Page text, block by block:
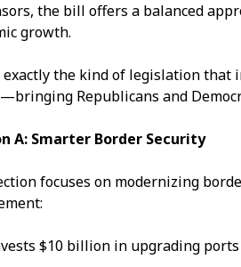
the bill offers a balanced
growth.
the kind of legislation that
Republicans and
A: Smarter Border Security
focuses on modernizing
$10 billion in upgrading